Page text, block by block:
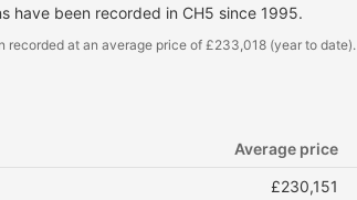
have been recorded in CH5 since 1995.
recorded at an average price of £233,018 (year to date).
Average price
£230,151